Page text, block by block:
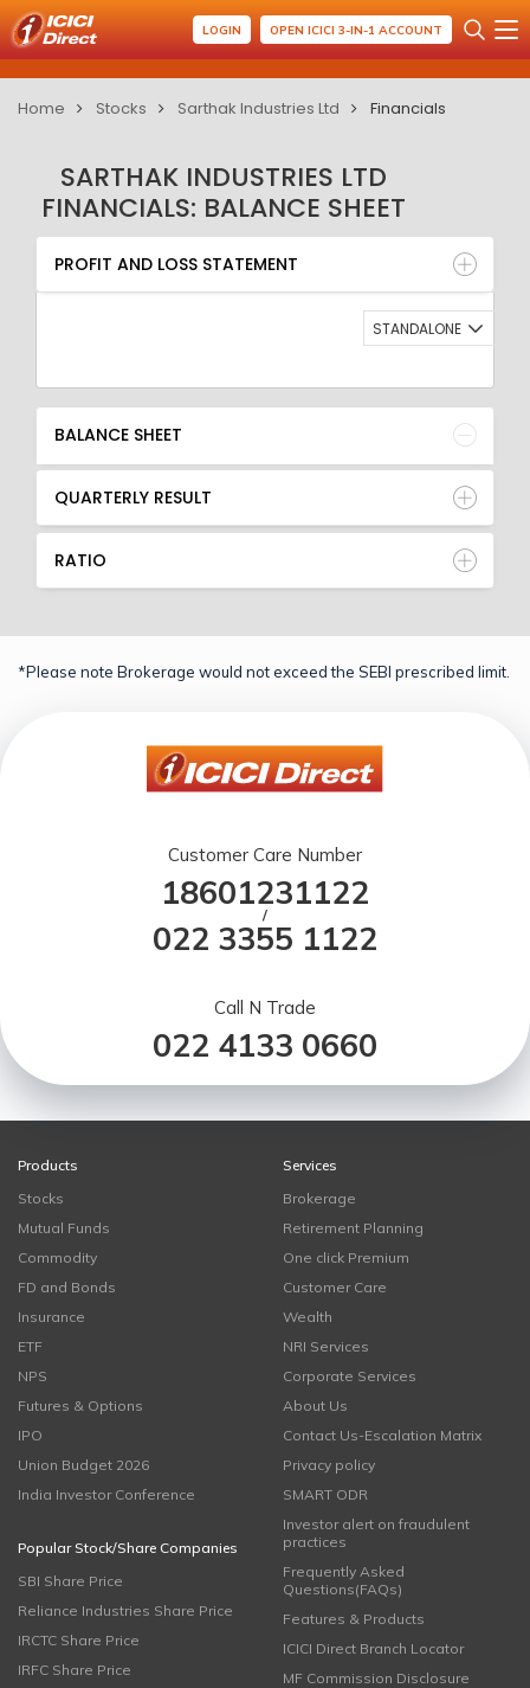
LOGIN OPEN ICICI 3-IN-1 ACCOUNT
Home Stocks Sarthak Industries Ltd Financials
SARTHAK INDUSTRIES LTD
FINANCIALS: BALANCE SHEET
PROFIT AND LOSS STATEMENT
BALANCE SHEET
QUARTERLY RESULT
RATIO
PROFIT AND LOSS STATEMENT
STANDALONE
BALANCE SHEET
QUARTERLY RESULT
RATIO
*Please note Brokerage would not exceed the SEBI prescribed limit.
Customer Care Number
18601231122
/
022 3355 1122
Call N Trade
022 4133 0660
Products
Stocks
Mutual Funds
Commodity
FD and Bonds
Insurance
ETF
NPS
Futures & Options
IPO
Union Budget 2026
India Investor Conference
Popular Stock/Share Companies
SBI Share Price
Reliance Industries Share Price
IRCTC Share Price
IRFC Share Price
Services
Brokerage
Retirement Planning
One click Premium
Customer Care
Wealth
NRI Services
Corporate Services
About Us
Contact Us-Escalation Matrix
Privacy policy
SMART ODR
Investor alert on fraudulent
practices
Frequently Asked
Questions(FAQs)
Features & Products
ICICI Direct Branch Locator
MF Commission Disclosure